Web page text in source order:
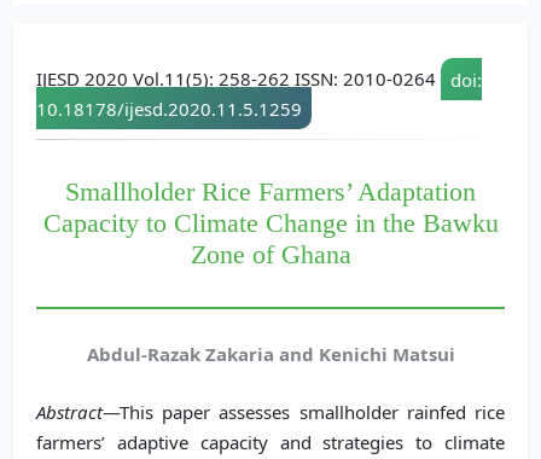
IJESD 2020 Vol.11(5): 258-262 ISSN: 2010-0264
doi:
10.18178/ijesd.2020.11.5.1259
Smallholder Rice Farmers’ Adaptation
Capacity to Climate Change in the Bawku
Zone of Ghana
Abdul-Razak Zakaria and Kenichi Matsui
Abstract—This paper assesses smallholder rainfed rice
farmers’ adaptive capacity and strategies to climate